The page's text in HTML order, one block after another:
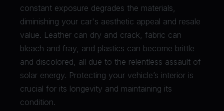
constant exposure degrades the materials,
diminishing your car's aesthetic appeal and resale
value. Leather can dry and crack, fabric can
bleach and fray, and plastics can become brittle
and discolored, all due to the relentless assault of
solar energy. Protecting your vehicle’s interior is
crucial for its longevity and maintaining its
condition.